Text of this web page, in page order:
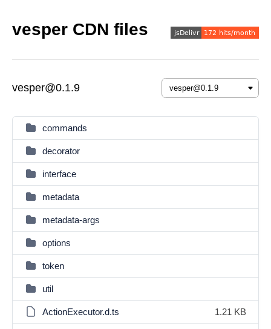
vesper CDN files
vesper@0.1.9
commands
decorator
interface
metadata
metadata-args
options
token
util
ActionExecutor.d.ts 1.21 KB